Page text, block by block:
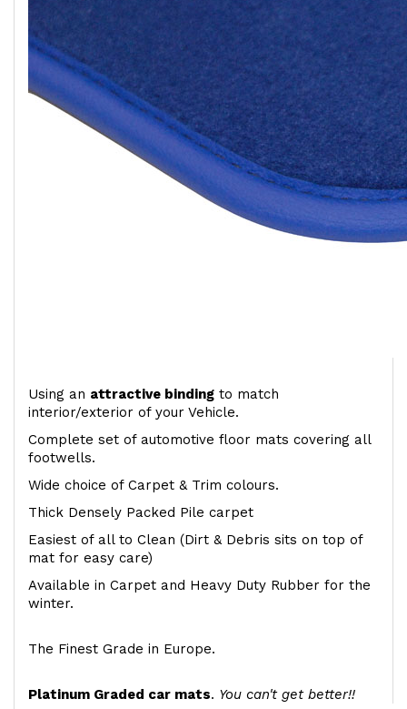
Using an attractive binding to match
interior/exterior of your Vehicle.
Complete set of automotive floor mats covering all
footwells.
Wide choice of Carpet & Trim colours.
Thick Densely Packed Pile carpet
Easiest of all to Clean (Dirt & Debris sits on top of
mat for easy care)
Available in Carpet and Heavy Duty Rubber for the
winter.
The Finest Grade in Europe.
Platinum Graded car mats. You can't get better!!